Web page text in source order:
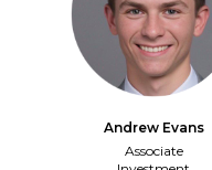
Andrew Evans
Associate